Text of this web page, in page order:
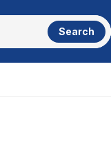
Search